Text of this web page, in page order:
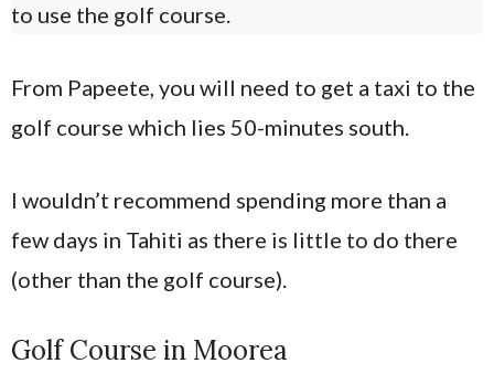
to use the golf course.
From Papeete, you will need to get a taxi to the
golf course which lies 50-minutes south.
I wouldn’t recommend spending more than a
few days in Tahiti as there is little to do there
(other than the golf course).
Golf Course in Moorea